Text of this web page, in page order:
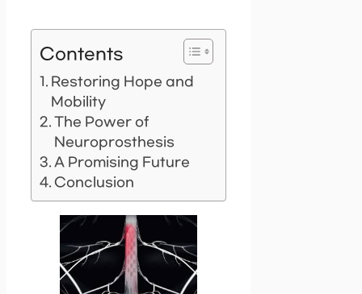
Contents
Restoring Hope and
Mobility
The Power of
Neuroprosthesis
A Promising Future
Conclusion